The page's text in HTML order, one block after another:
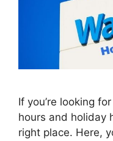
If you’re looking
hours and holiday
right place. Here,